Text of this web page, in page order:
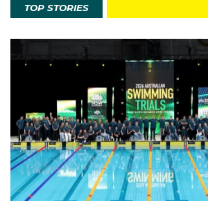
TOP STORIES